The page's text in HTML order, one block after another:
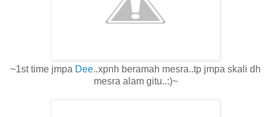
~1st time jmpa Dee..xpnh beramah mesra..tp jmpa skali dh
mesra alam gitu..:)~